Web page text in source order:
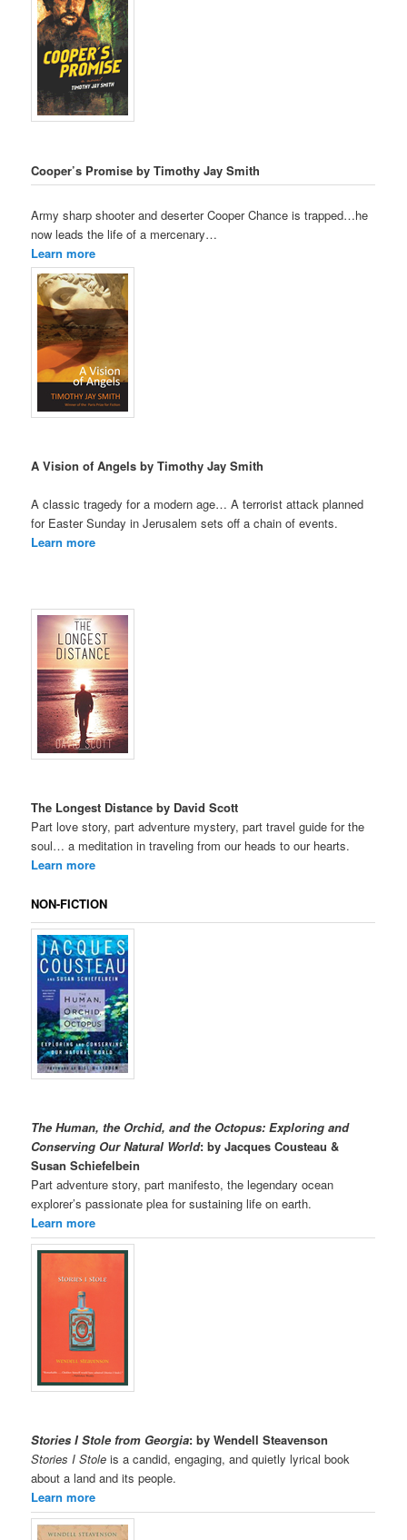
Cooper’s Promise by Timothy Jay Smith
Army sharp shooter and deserter Cooper Chance is trapped…he
now leads the life of a mercenary…
Learn more
A Vision of Angels by Timothy Jay Smith
A classic tragedy for a modern age… A terrorist attack planned
for Easter Sunday in Jerusalem sets off a chain of events.
Learn more
The Longest Distance by David Scott
Part love story, part adventure mystery, part travel guide for the
soul… a meditation in traveling from our heads to our hearts.
Learn more
NON-FICTION
The Human, the Orchid, and the Octopus: Exploring and
Conserving Our Natural World: by Jacques Cousteau &
Susan Schiefelbein
Part adventure story, part manifesto, the legendary ocean
explorer’s passionate plea for sustaining life on earth.
Learn more
Stories I Stole from Georgia: by Wendell Steavenson
Stories I Stole is a candid, engaging, and quietly lyrical book
about a land and its people.
Learn more